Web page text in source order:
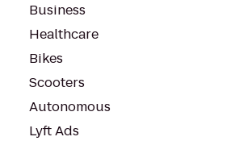
Business
Healthcare
Bikes
Scooters
Autonomous
Lyft Ads